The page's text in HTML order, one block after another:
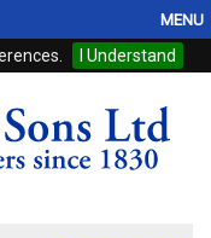
I Understand
MENU